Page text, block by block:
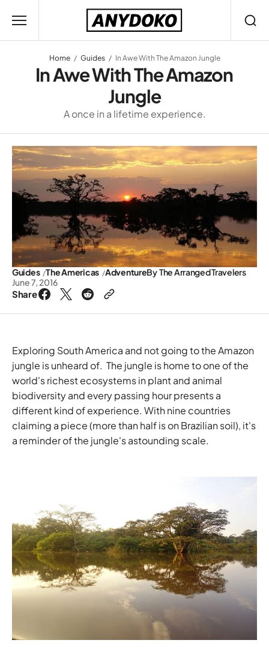
Home Guides In Awe With The Amazon Jungle
In Awe With The Amazon
Jungle
A once in a lifetime experience.
Guides The Americas AdventureByThe Arranged Travelers
June 7, 2016
Share
Exploring South America and not going to the Amazon
jungle is unheard of. The jungle is home to one of the
world's richest ecosystems in plant and animal
biodiversity and every passing hour presents a
different kind of experience. With nine countries
claiming a piece (more than half is on Brazilian soil), it's
a reminder of the jungle's astounding scale.